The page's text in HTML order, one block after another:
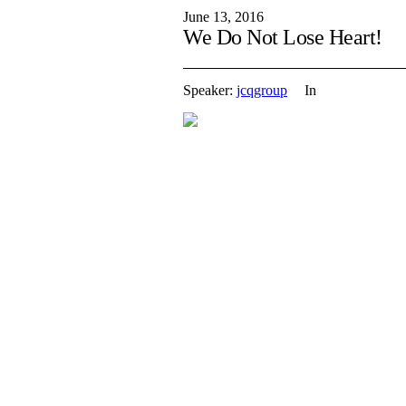
June 13, 2016
We Do Not Lose Heart!
Speaker: jcqgroup In